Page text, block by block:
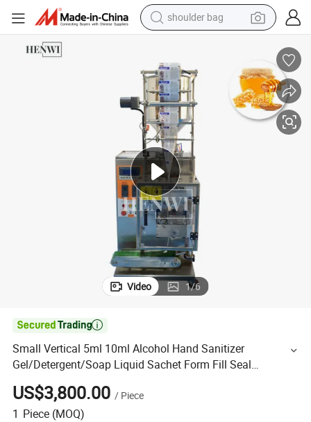
shoulder bag
alloy wheel
electric tricycle
earbud
motorcycle
electric car
wheel loader
Video 1/6

Small Vertical 5ml 10ml Alcohol Hand Sanitizer
Gel/Detergent/Soap Liquid Sachet Form Fill Seal
Wrapping Flow Packaging Packing Filling Sealing
Machine
US$3,800.00 / Piece
1 Piece (MOQ)